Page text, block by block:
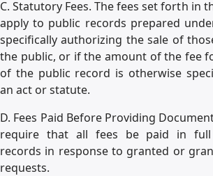
C. Statutory Fees. The fees set forth in
apply to public records prepared
specifically authorizing the sale of
the public, or if the amount of the fee
of the public record is otherwise
an act or statute.
D. Fees Paid Before Providing
require that all fees be paid in full
records in response to granted or
requests.